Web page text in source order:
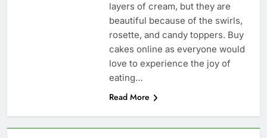
layers of cream, but they are
beautiful because of the swirls,
rosette, and candy toppers. Buy
cakes online as everyone would
love to experience the joy of
eating…
Read More